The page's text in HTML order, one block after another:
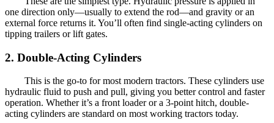
one direction only—usually to extend the rod—and gravity or an
external force returns it. You’ll often find single-acting cylinders on
tipping trailers or lift gates.
2. Double-Acting Cylinders
This is the go-to for most modern tractors. These cylinders use
hydraulic fluid to push and pull, giving you better control and faster
operation. Whether it’s a front loader or a 3-point hitch, double-
acting cylinders are standard on most working tractors today.